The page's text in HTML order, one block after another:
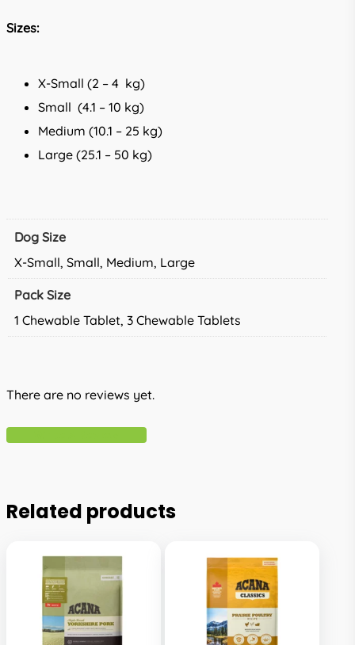
Sizes:
X-Small (2 – 4 kg)
Small (4.1 – 10 kg)
Medium (10.1 – 25 kg)
Large (25.1 – 50 kg)
Dog Size
X-Small, Small, Medium, Large
Pack Size
1 Chewable Tablet, 3 Chewable Tablets
There are no reviews yet.
Related products